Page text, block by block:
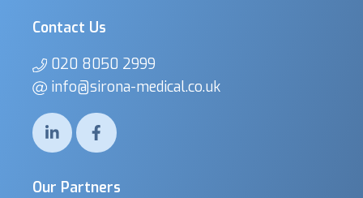
Contact Us
020 8050 2999
info@sirona-medical.co.uk
Our Partners